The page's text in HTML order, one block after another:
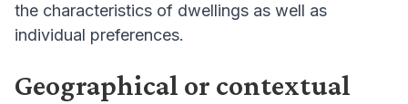
the characteristics of dwellings as well as
individual preferences.
Geographical or contextual